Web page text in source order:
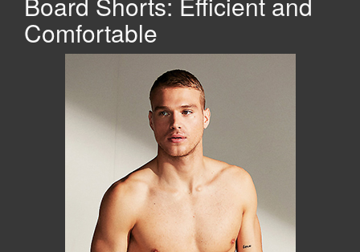
Comfortable